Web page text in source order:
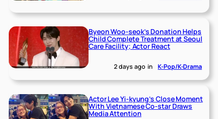
Byeon Woo-seok’s Donation Helps
Child Complete Treatment at Seoul
Care Facility; Actor React
2 days ago in K-Pop/K-Drama
Actor Lee Yi-kyung’s Close Moment
With Vietnamese Co-star Draws
Media Attention